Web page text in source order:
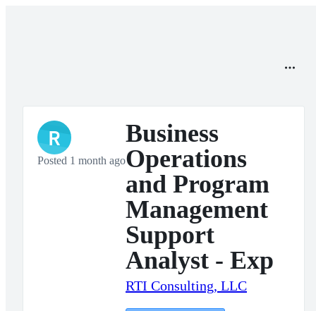
R
Posted 1 month ago
Business
Operations
and Program
Management
Support
Analyst - Exp
RTI Consulting, LLC